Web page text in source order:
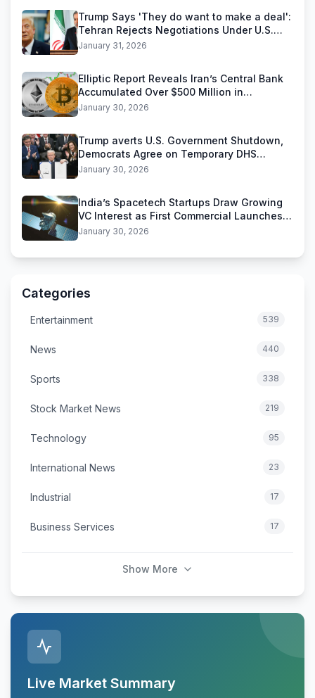
Trump Says 'They do want to make a deal':
Tehran Rejects Negotiations Under U.S.
Threats
January 31, 2026
Elliptic Report Reveals Iran’s Central Bank
Accumulated Over $500 Million in
Stablecoins
January 30, 2026
Trump averts U.S. Government Shutdown,
Democrats Agree on Temporary DHS
Funding Deal
January 30, 2026
India’s Spacetech Startups Draw Growing
VC Interest as First Commercial Launches
Near
January 30, 2026
Categories
Entertainment 539
News 440
Sports 338
Stock Market News 219
Technology 95
International News 23
Industrial 17
Business Services 17
Show More
Live Market Summary